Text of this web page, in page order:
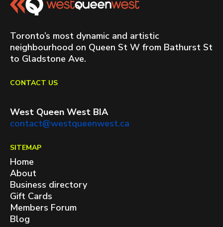
Toronto’s most dynamic and artistic
neighbourhood on Queen St W from Bathurst St
to Gladstone Ave.
CONTACT US
West Queen West BIA
contact@westqueenwest.ca
SITEMAP
Home
About
Business directory
Gift Cards
Members Forum
Blog